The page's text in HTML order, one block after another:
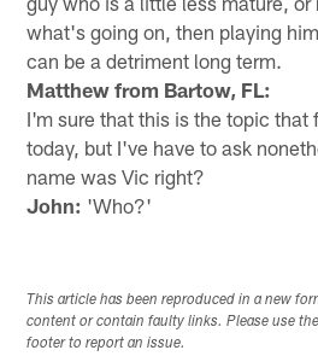
what's going on, then playing
can be a detriment long term.
Matthew from Bartow, FL:
I'm sure that this is the topic that
today, but I've have to ask
name was Vic right?
John: 'Who?'
This article has been reproduced in a new
content or contain faulty links. Please use
footer to report an issue.